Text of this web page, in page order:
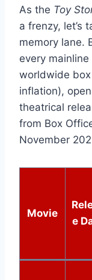
As the Toy
a frenzy, let’s
memory lane.
every mainline
worldwide
inflation),
theatrical
from Box
November
Movie
e